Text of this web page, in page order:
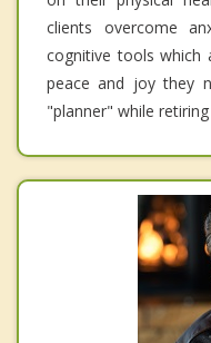
clients overcome
cognitive tools which
peace and joy they
"planner" while